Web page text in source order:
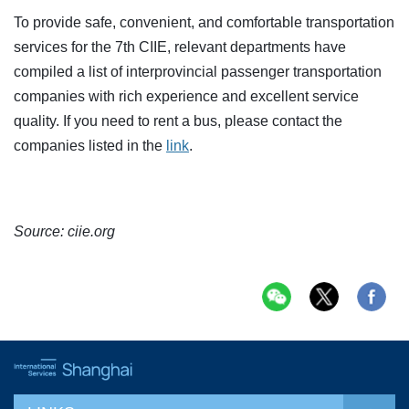
To provide safe, convenient, and comfortable transportation
services for the 7th CIIE, relevant departments have
compiled a list of interprovincial passenger transportation
companies with rich experience and excellent service
quality. If you need to rent a bus, please contact the
companies listed in the link.
Source: ciie.org